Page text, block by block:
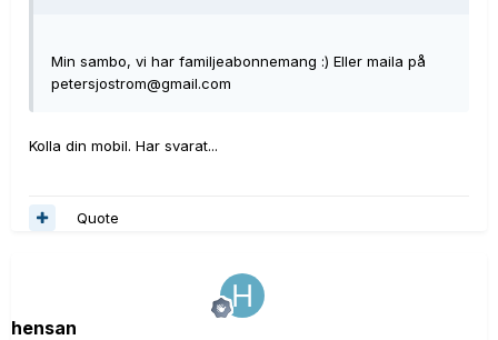
Min sambo, vi har familjeabonnemang :) Eller maila på
petersjostrom@gmail.com
Kolla din mobil. Har svarat...
Quote
hensan